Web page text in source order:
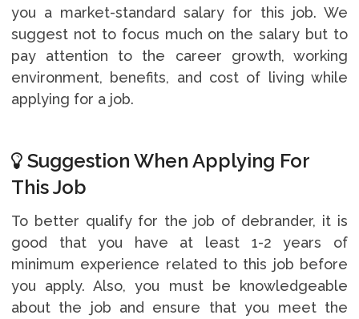
you a market-standard salary for this job. We
suggest not to focus much on the salary but to
pay attention to the career growth, working
environment, benefits, and cost of living while
applying for a job.
Suggestion When Applying For
This Job
To better qualify for the job of debrander, it is
good that you have at least 1-2 years of
minimum experience related to this job before
you apply. Also, you must be knowledgeable
about the job and ensure that you meet the